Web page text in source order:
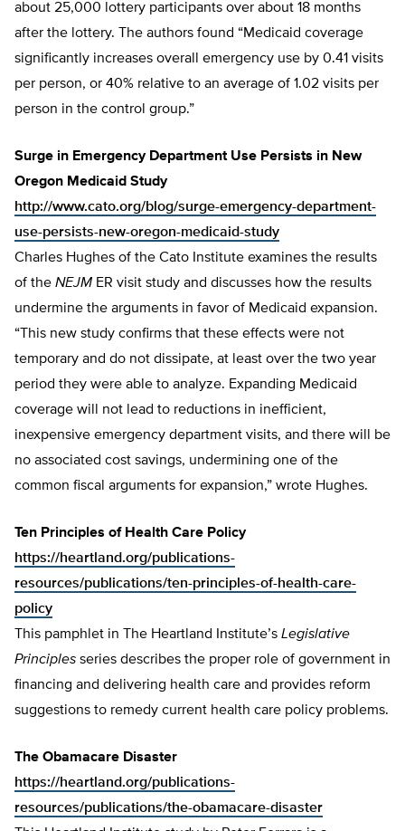
about 25,000 lottery participants over about 18 months
after the lottery. The authors found “Medicaid coverage
significantly increases overall emergency use by 0.41 visits
per person, or 40% relative to an average of 1.02 visits per
person in the control group.”
Surge in Emergency Department Use Persists in New
Oregon Medicaid Study
http://www.cato.org/blog/surge-emergency-department-
use-persists-new-oregon-medicaid-study
Charles Hughes of the Cato Institute examines the results
of the NEJM ER visit study and discusses how the results
undermine the arguments in favor of Medicaid expansion.
“This new study confirms that these effects were not
temporary and do not dissipate, at least over the two year
period they were able to analyze. Expanding Medicaid
coverage will not lead to reductions in inefficient,
inexpensive emergency department visits, and there will be
no associated cost savings, undermining one of the
common fiscal arguments for expansion,” wrote Hughes.
Ten Principles of Health Care Policy
https://heartland.org/publications-
resources/publications/ten-principles-of-health-care-
policy
This pamphlet in The Heartland Institute’s Legislative
Principles series describes the proper role of government in
financing and delivering health care and provides reform
suggestions to remedy current health care policy problems.
The Obamacare Disaster
https://heartland.org/publications-
resources/publications/the-obamacare-disaster